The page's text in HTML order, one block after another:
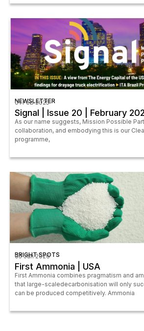
NEWSLETTER
01 Feb 2025
Signal | Issue 20 | February
As our name suggests, Mission Possible
collaboration, and embodying this is our
programme,
BRIGHT SPOTS
05 Jan 2026
First Ammonia | USA
First Ammonia combines pragmatism and
that large-scaledecarbonisation will only
can be produced competitively. Ammonia